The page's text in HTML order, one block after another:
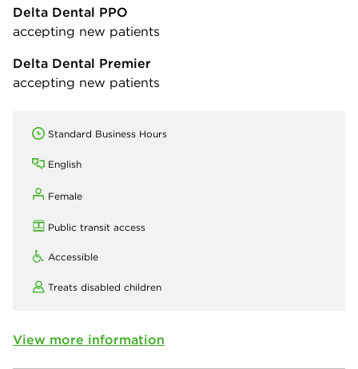
Delta Dental PPO
accepting new patients
Delta Dental Premier
accepting new patients
Standard Business Hours
English
Female
Public transit access
Accessible
Treats disabled children
View more information